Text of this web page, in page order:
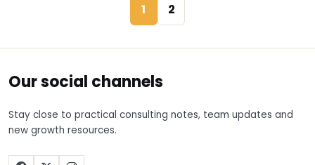
1 2
Our social channels
Stay close to practical consulting notes, team updates and
new growth resources.